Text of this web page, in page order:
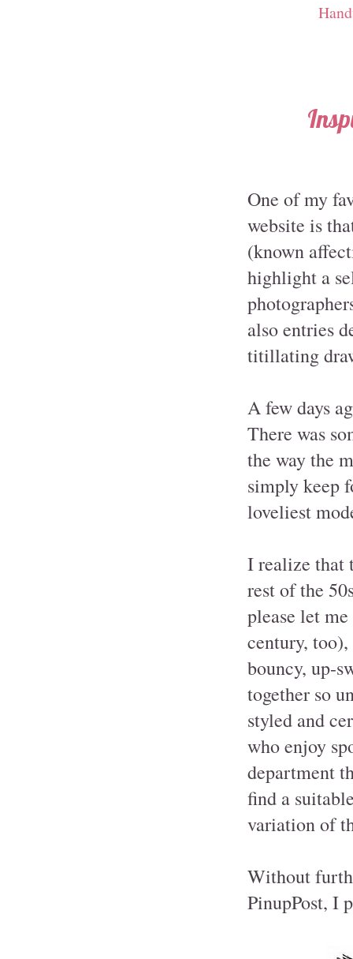
One of my
website is
(known
highlight a
also entries
titillating
A few days
There was
the way the
simply keep
loveliest
I realize that
rest of the
please let
century,
bouncy, up-
together so
styled and
who enjoy
department
find a
variation of
Without
PinupPost, I